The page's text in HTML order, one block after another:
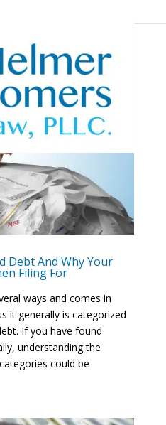
Debt And Why Your
Filing For
ways and comes in
it generally is categorized
If you have found
understanding the
could be